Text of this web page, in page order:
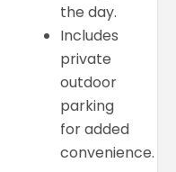
the day.
Includes
private
outdoor
parking
for added
convenience.